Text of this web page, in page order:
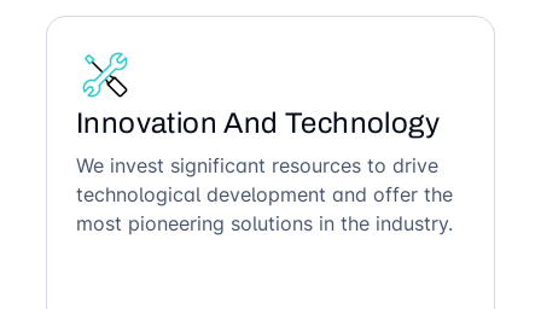
Innovation And Technology
We invest significant resources to drive
technological development and offer the
most pioneering solutions in the industry.